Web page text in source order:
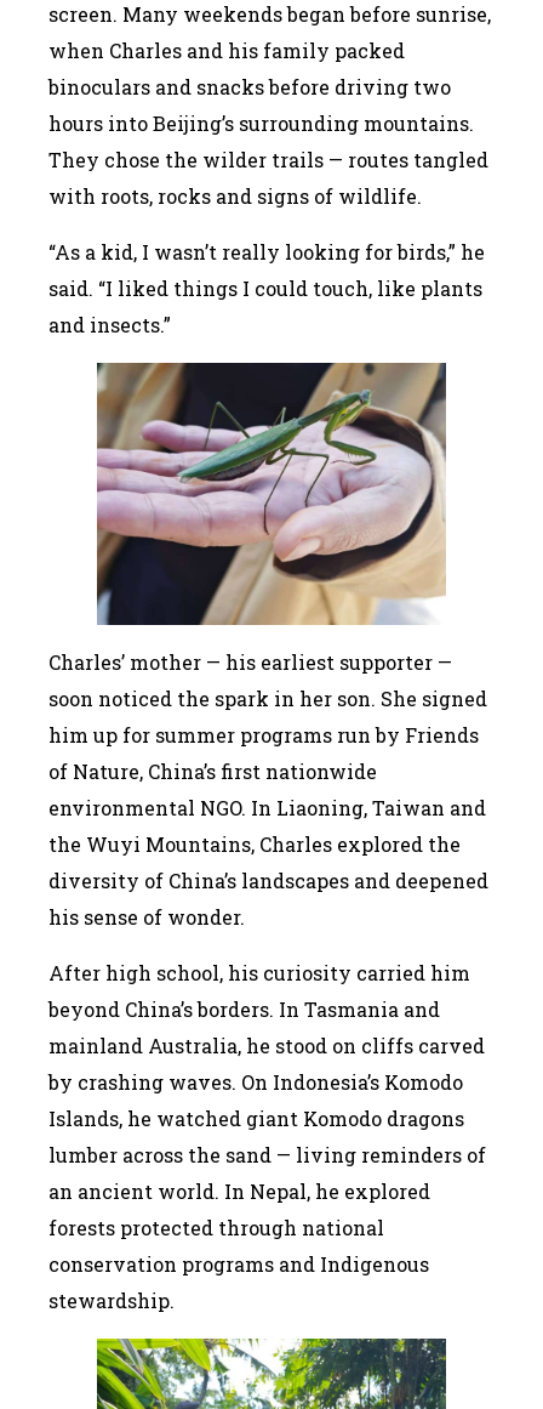
screen. Many weekends began before sunrise,
when Charles and his family packed
binoculars and snacks before driving two
hours into Beijing’s surrounding mountains.
They chose the wilder trails — routes tangled
with roots, rocks and signs of wildlife.
“As a kid, I wasn’t really looking for birds,” he
said. “I liked things I could touch, like plants
and insects.”
Charles’ mother — his earliest supporter —
soon noticed the spark in her son. She signed
him up for summer programs run by Friends
of Nature, China’s first nationwide
environmental NGO. In Liaoning, Taiwan and
the Wuyi Mountains, Charles explored the
diversity of China’s landscapes and deepened
his sense of wonder.
After high school, his curiosity carried him
beyond China’s borders. In Tasmania and
mainland Australia, he stood on cliffs carved
by crashing waves. On Indonesia’s Komodo
Islands, he watched giant Komodo dragons
lumber across the sand — living reminders of
an ancient world. In Nepal, he explored
forests protected through national
conservation programs and Indigenous
stewardship.